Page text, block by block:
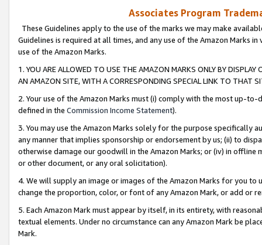
Associates Program
These Guidelines apply to the use of the marks we may make
Guidelines is required at all times, and any use of the Amazon Marks
use of the Amazon Marks.
1. YOU ARE ALLOWED TO USE THE AMAZON MARKS ONLY BY
AN AMAZON SITE, WITH A CORRESPONDING SPECIAL LINK TO THAT
2. Your use of the Amazon Marks must (i) comply with the most up-
defined in the Commission Income Statement).
3. You may use the Amazon Marks solely for the purpose specifically
any manner that implies sponsorship or endorsement by us; (ii) to
otherwise damage our goodwill in the Amazon Marks; or (iv) in offline
or other document, or any oral solicitation).
4. We will supply an image or images of the Amazon Marks for you to
change the proportion, color, or font of any Amazon Mark, or add or
5. Each Amazon Mark must appear by itself, in its entirety, with
textual elements. Under no circumstance can any Amazon Mark be
Mark.